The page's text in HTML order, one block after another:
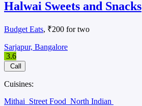
Halwai Sweets and Snacks
Budget Eats, ₹200 for two
Sarjapur, Bangalore
3.6
Call
Cuisines:
Mithai Street Food North Indian